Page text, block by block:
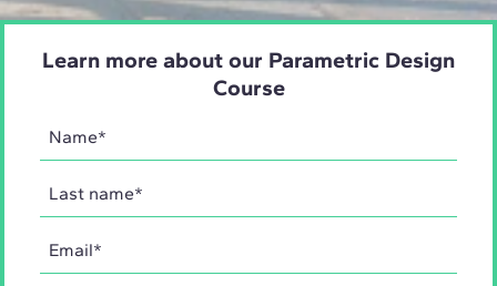
Learn more about our Parametric Design
Course